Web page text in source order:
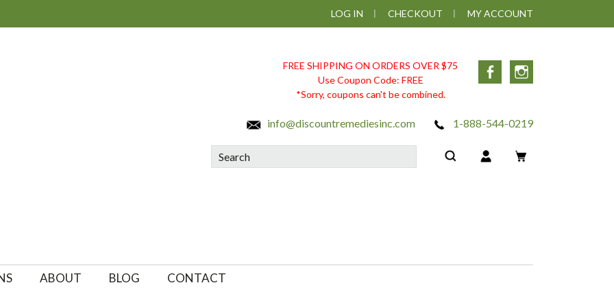
LOG IN CHECKOUT MY ACCOUNT
FREE SHIPPING ON ORDERS OVER $75
Use Coupon Code: FREE
*Sorry, coupons can't be combined.
Facebook
info@discountremediesinc.com 1-888-544-0219
Search
ABOUT BLOG CONTACT